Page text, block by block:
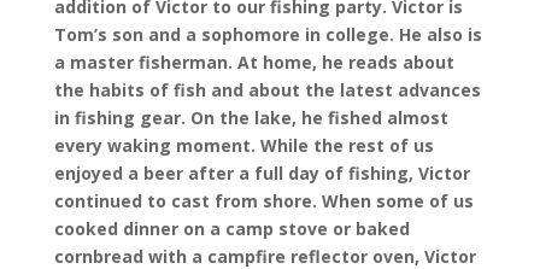
addition of Victor to our fishing party. Victor is
Tom’s son and a sophomore in college. He also is
a master fisherman. At home, he reads about
the habits of fish and about the latest advances
in fishing gear. On the lake, he fished almost
every waking moment. While the rest of us
enjoyed a beer after a full day of fishing, Victor
continued to cast from shore. When some of us
cooked dinner on a camp stove or baked
cornbread with a campfire reflector oven, Victor